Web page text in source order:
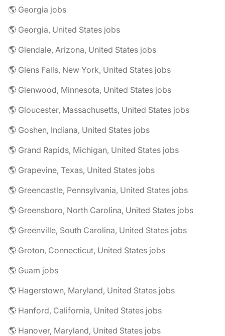
🌎 Georgia jobs
🌎 Georgia, United States jobs
🌎 Glendale, Arizona, United States jobs
🌎 Glens Falls, New York, United States jobs
🌎 Glenwood, Minnesota, United States jobs
🌎 Gloucester, Massachusetts, United States jobs
🌎 Goshen, Indiana, United States jobs
🌎 Grand Rapids, Michigan, United States jobs
🌎 Grapevine, Texas, United States jobs
🌎 Greencastle, Pennsylvania, United States jobs
🌎 Greensboro, North Carolina, United States jobs
🌎 Greenville, South Carolina, United States jobs
🌎 Groton, Connecticut, United States jobs
🌎 Guam jobs
🌎 Hagerstown, Maryland, United States jobs
🌎 Hanford, California, United States jobs
🌎 Hanover, Maryland, United States jobs